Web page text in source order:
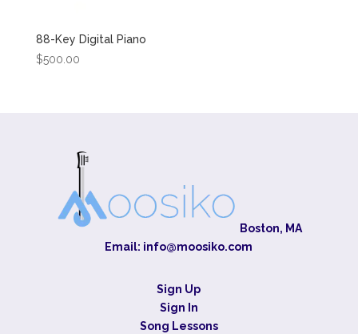
88-Key Digital Piano
$500.00
Boston, MA
Email: info@moosiko.com
Sign Up
Sign In
Song Lessons